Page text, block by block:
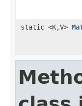
static <K,V>